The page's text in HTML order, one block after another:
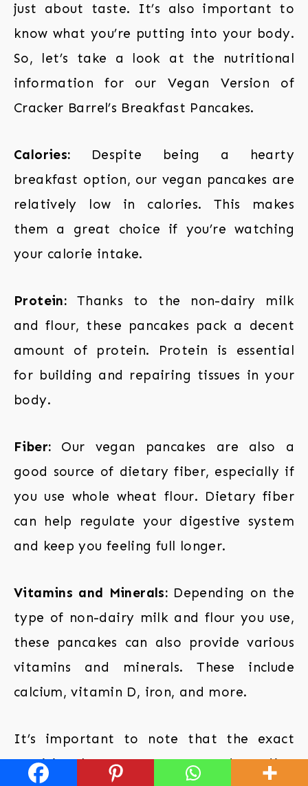
just about taste. It’s also important to
know what you’re putting into your body.
So, let’s take a look at the nutritional
information for our Vegan Version of
Cracker Barrel’s Breakfast Pancakes.
Calories: Despite being a hearty
breakfast option, our vegan pancakes are
relatively low in calories. This makes
them a great choice if you’re watching
your calorie intake.
Protein: Thanks to the non-dairy milk
and flour, these pancakes pack a decent
amount of protein. Protein is essential
for building and repairing tissues in your
body.
Fiber: Our vegan pancakes are also a
good source of dietary fiber, especially if
you use whole wheat flour. Dietary fiber
can help regulate your digestive system
and keep you feeling full longer.
Vitamins and Minerals: Depending on the
type of non-dairy milk and flour you use,
these pancakes can also provide various
vitamins and minerals. These include
calcium, vitamin D, iron, and more.
It’s important to note that the exact
nutritional content can vary depending